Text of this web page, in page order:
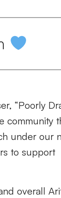
“Poorly
community
under our
to support
overall